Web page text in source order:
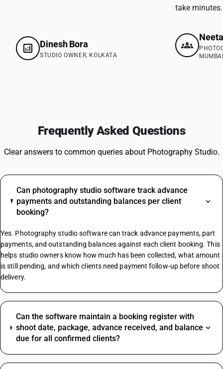
Dinesh Bora
STUDIO OWNER, KOLKATA
take minutes.
Frequently Asked Questions
Clear answers to common queries about Photography Studio.
Can photography studio software track advance
payments and outstanding balances per client
booking?
Yes. Photography studio software can track advance payments, part
payments, and outstanding balances against each client booking. This
helps studio owners know how much has been collected, what amount
is still pending, and which clients need payment follow-up before shoot
delivery.
Can the software maintain a booking register with
shoot date, package, advance received, and balance
due for all confirmed clients?